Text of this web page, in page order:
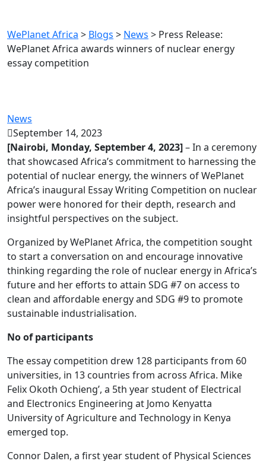
WePlanet Africa > Blogs > News > Press Release:
WePlanet Africa awards winners of nuclear energy
essay competition
News
September 14, 2023
[Nairobi, Monday, September 4, 2023]– In a ceremony
that showcased Africa’s commitment to harnessing the
potential of nuclear energy, the winners of WePlanet
Africa’s inaugural Essay Writing Competition on nuclear
power were honored for their depth, research and
insightful perspectives on the subject.
Organized by WePlanet Africa, the competition sought
to start a conversation on and encourage innovative
thinking regarding the role of nuclear energy in Africa’s
future and her efforts to attain SDG #7 on access to
clean and affordable energy and SDG #9 to promote
sustainable industrialisation.
No of participants
The essay competition drew 128 participants from 60
universities, in 13 countries from across Africa. Mike
Felix Okoth Ochieng’, a 5th year student of Electrical
and Electronics Engineering at Jomo Kenyatta
University of Agriculture and Technology in Kenya
emerged top.
Connor Dalen, a first year student of Physical Sciences